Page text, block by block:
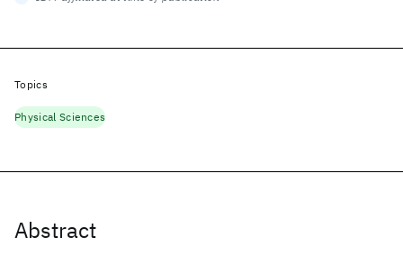
Abstract
Topics
Physical Sciences